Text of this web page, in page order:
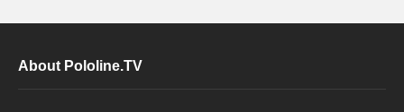
About Pololine.TV